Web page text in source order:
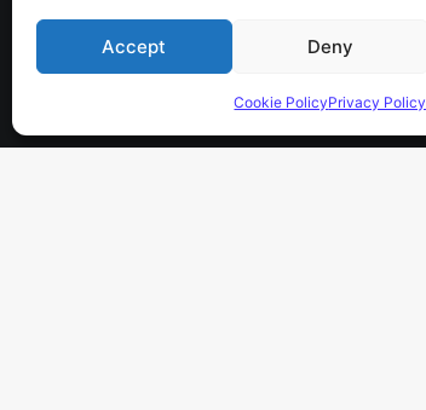
Accept Deny
Cookie PolicyPrivacy Policy